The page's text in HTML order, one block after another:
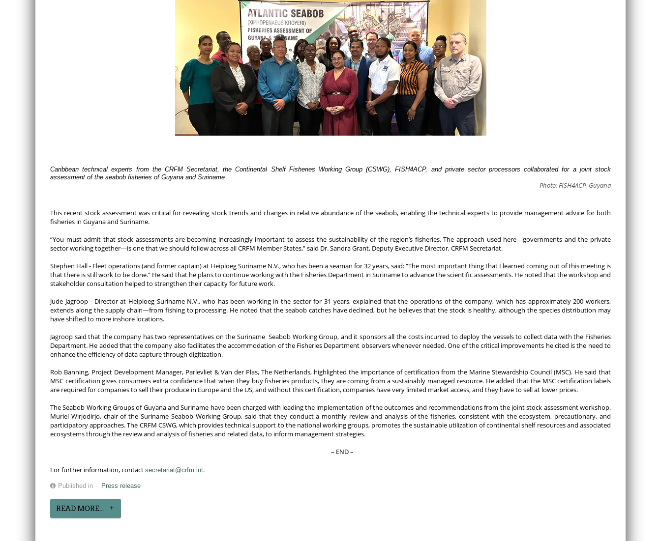
Caribbean technical experts from the CRFM Secretariat, the Continental Shelf Fisheries Working Group (CSWG), FISH4ACP, and private sector processors collaborated for a joint stock
assessment of the seabob fisheries of Guyana and Suriname
Photo: FISH4ACP, Guyana
This recent stock assessment was critical for revealing stock trends and changes in relative abundance of the seabob, enabling the technical experts to provide management advice for both
fisheries in Guyana and Suriname.
“You must admit that stock assessments are becoming increasingly important to assess the sustainability of the region’s fisheries. The approach used here—governments and the private
sector working together—is one that we should follow across all CRFM Member States,” said Dr. Sandra Grant, Deputy Executive Director, CRFM Secretariat.
Stephen Hall - Fleet operations (and former captain) at Heiploeg Suriname N.V., who has been a seaman for 32 years, said: “The most important thing that I learned coming out of this meeting is
that there is still work to be done.” He said that he plans to continue working with the Fisheries Department in Suriname to advance the scientific assessments. He noted that the workshop and
stakeholder consultation helped to strengthen their capacity for future work.
Jude Jagroop - Director at Heiploeg Suriname N.V., who has been working in the sector for 31 years, explained that the operations of the company, which has approximately 200 workers,
extends along the supply chain—from fishing to processing. He noted that the seabob catches have declined, but he believes that the stock is healthy, although the species distribution may
have shifted to more inshore locations.
Jagroop said that the company has two representatives on the Suriname Seabob Working Group, and it sponsors all the costs incurred to deploy the vessels to collect data with the Fisheries
Department. He added that the company also facilitates the accommodation of the Fisheries Department observers whenever needed. One of the critical improvements he cited is the need to
enhance the efficiency of data capture through digitization.
Rob Banning, Project Development Manager, Parlevliet & Van der Plas, The Netherlands, highlighted the importance of certification from the Marine Stewardship Council (MSC). He said that
MSC certification gives consumers extra confidence that when they buy fisheries products, they are coming from a sustainably managed resource. He added that the MSC certification labels
are required for companies to sell their produce in Europe and the US, and without this certification, companies have very limited market access, and they have to sell at lower prices.
The Seabob Working Groups of Guyana and Suriname have been charged with leading the implementation of the outcomes and recommendations from the joint stock assessment workshop.
Muriel Wirjodirjo, chair of the Suriname Seabob Working Group, said that they conduct a monthly review and analysis of the fisheries, consistent with the ecosystem, precautionary, and
participatory approaches. The CRFM CSWG, which provides technical support to the national working groups, promotes the sustainable utilization of continental shelf resources and associated
ecosystems through the review and analysis of fisheries and related data, to inform management strategies.
– END –
For further information, contact secretariat@crfm.int.
Published in Press release
READ MORE...